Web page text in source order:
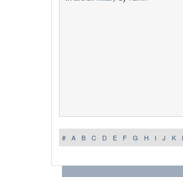
# A B C D E F G H I J K L